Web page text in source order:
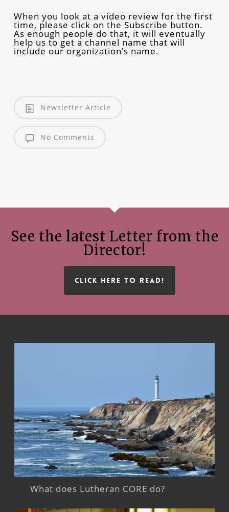
When you look at a video review for the first
time, please click on the Subscribe button.
As enough people do that, it will eventually
help us to get a channel name that will
include our organization’s name.
Newsletter Article
No Comments
See the latest Letter from the
Director!
CLICK HERE TO READ!
What does Lutheran CORE do?